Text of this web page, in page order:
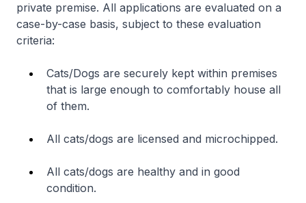
private premise. All applications are evaluated on a
case-by-case basis, subject to these evaluation
criteria:
Cats/Dogs are securely kept within premises
that is large enough to comfortably house all
of them.
All cats/dogs are licensed and microchipped.
All cats/dogs are healthy and in good
condition.